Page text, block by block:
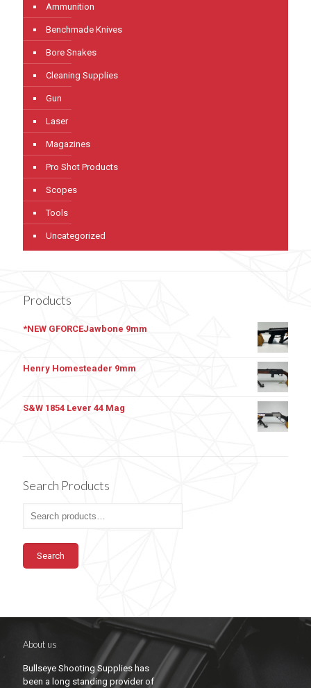
Ammunition
Benchmade Knives
Bore Snakes
Cleaning Supplies
Gun
Laser
Magazines
Pro Shot Products
Scopes
Tools
Uncategorized
Products
*NEW GFORCEJawbone 9mm
Henry Homesteader 9mm
S&W 1854 Lever 44 Mag
Search Products
Search
About us
Bullseye Shooting Supplies has
been a long standing provider of